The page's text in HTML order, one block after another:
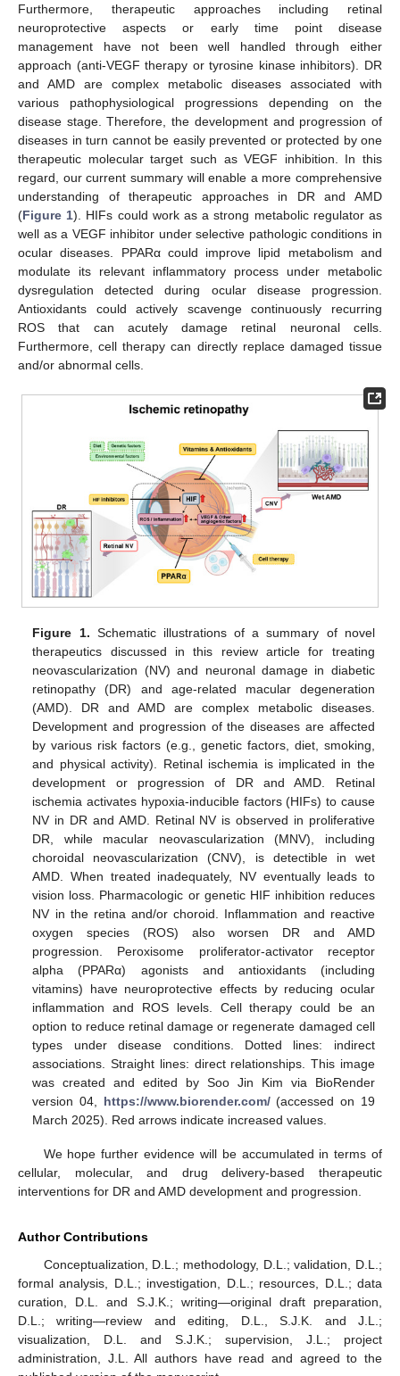
Furthermore, therapeutic approaches including retinal
neuroprotective aspects or early time point disease
management have not been well handled through either
approach (anti-VEGF therapy or tyrosine kinase inhibitors). DR
and AMD are complex metabolic diseases associated with
various pathophysiological progressions depending on the
disease stage. Therefore, the development and progression of
diseases in turn cannot be easily prevented or protected by one
therapeutic molecular target such as VEGF inhibition. In this
regard, our current summary will enable a more comprehensive
understanding of therapeutic approaches in DR and AMD
(Figure 1). HIFs could work as a strong metabolic regulator as
well as a VEGF inhibitor under selective pathologic conditions in
ocular diseases. PPARα could improve lipid metabolism and
modulate its relevant inflammatory process under metabolic
dysregulation detected during ocular disease progression.
Antioxidants could actively scavenge continuously recurring
ROS that can acutely damage retinal neuronal cells.
Furthermore, cell therapy can directly replace damaged tissue
and/or abnormal cells.
Figure 1. Schematic illustrations of a summary of novel
therapeutics discussed in this review article for treating
neovascularization (NV) and neuronal damage in diabetic
retinopathy (DR) and age-related macular degeneration
(AMD). DR and AMD are complex metabolic diseases.
Development and progression of the diseases are affected
by various risk factors (e.g., genetic factors, diet, smoking,
and physical activity). Retinal ischemia is implicated in the
development or progression of DR and AMD. Retinal
ischemia activates hypoxia-inducible factors (HIFs) to cause
NV in DR and AMD. Retinal NV is observed in proliferative
DR, while macular neovascularization (MNV), including
choroidal neovascularization (CNV), is detectible in wet
AMD. When treated inadequately, NV eventually leads to
vision loss. Pharmacologic or genetic HIF inhibition reduces
NV in the retina and/or choroid. Inflammation and reactive
oxygen species (ROS) also worsen DR and AMD
progression. Peroxisome proliferator-activator receptor
alpha (PPARα) agonists and antioxidants (including
vitamins) have neuroprotective effects by reducing ocular
inflammation and ROS levels. Cell therapy could be an
option to reduce retinal damage or regenerate damaged cell
types under disease conditions. Dotted lines: indirect
associations. Straight lines: direct relationships. This image
was created and edited by Soo Jin Kim via BioRender
version 04, https://www.biorender.com/(accessed on 19
March 2025). Red arrows indicate increased values.
We hope further evidence will be accumulated in terms of
cellular, molecular, and drug delivery-based therapeutic
interventions for DR and AMD development and progression.
Author Contributions
Conceptualization, D.L.; methodology, D.L.; validation, D.L.;
formal analysis, D.L.; investigation, D.L.; resources, D.L.; data
curation, D.L. and S.J.K.; writing—original draft preparation,
D.L.; writing—review and editing, D.L., S.J.K. and J.L.;
visualization, D.L. and S.J.K.; supervision, J.L.; project
administration, J.L. All authors have read and agreed to the